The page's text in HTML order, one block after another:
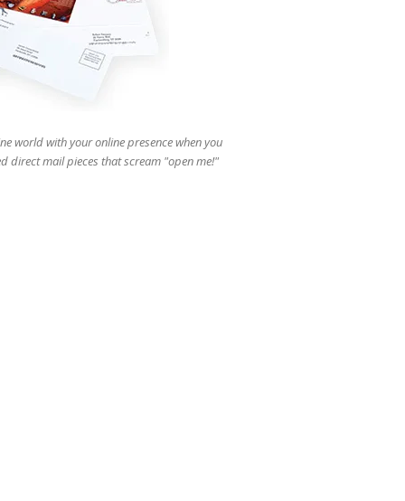
world with your online presence when you
direct mail pieces that scream "open me!"